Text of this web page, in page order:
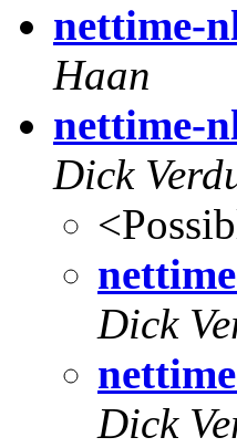
nettime-
Haan
nettime-
Dick
Dick
Dick